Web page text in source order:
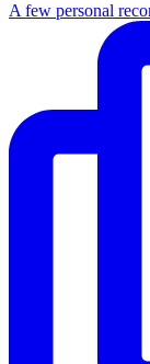
A few personal